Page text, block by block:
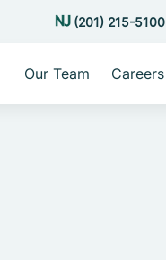
(201) 215-5100
Our Team Careers